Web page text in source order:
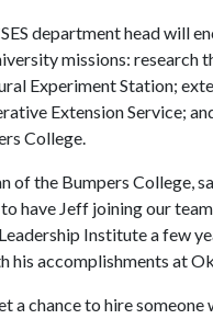
department head will
missions: research
Experiment Station;
Extension Service;
College.
of the Bumpers College,
have Jeff joining our
Institute a few
his accomplishments at
a chance to hire someone